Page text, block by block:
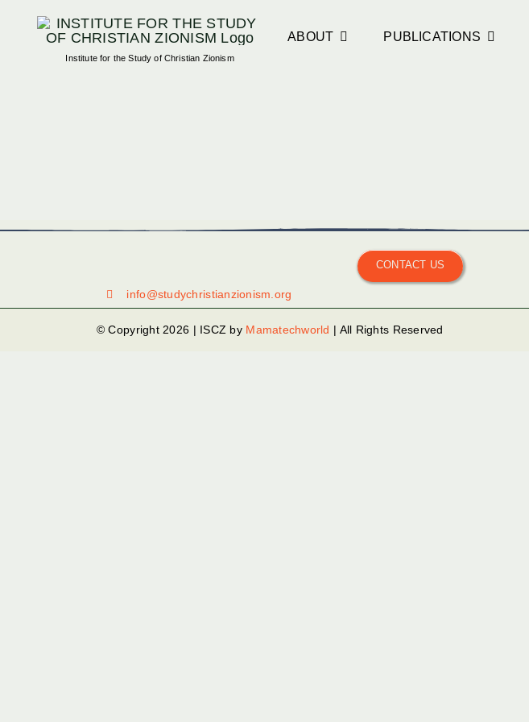
Institute for the Study of Christian Zionism
ABOUT PUBLICATIONS
info@studychristianzionism.org
CONTACT US
© Copyright 2026 | ISCZ by Mamatechworld | All Rights Reserved